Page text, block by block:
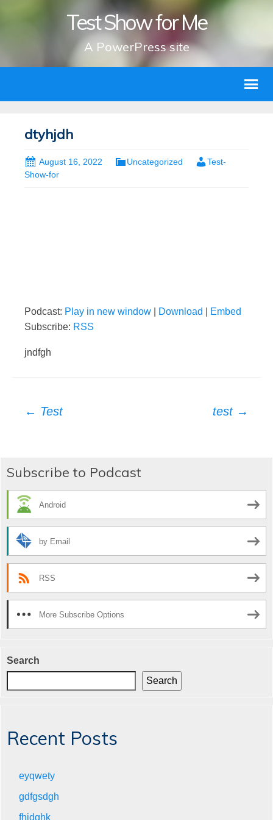
Test Show for Me
A PowerPress site
dtyhjdh
August 16, 2022 Uncategorized
Test-
Show-for
Podcast: Play in new window Download
Embed
Subscribe: RSS
jndfgh
Post
navigation
← Test test →
Subscribe to Podcast
Android
by Email
RSS
More Subscribe Options
Search
Search
Recent Posts
eyqwety
gdfgsdgh
fhjdghk